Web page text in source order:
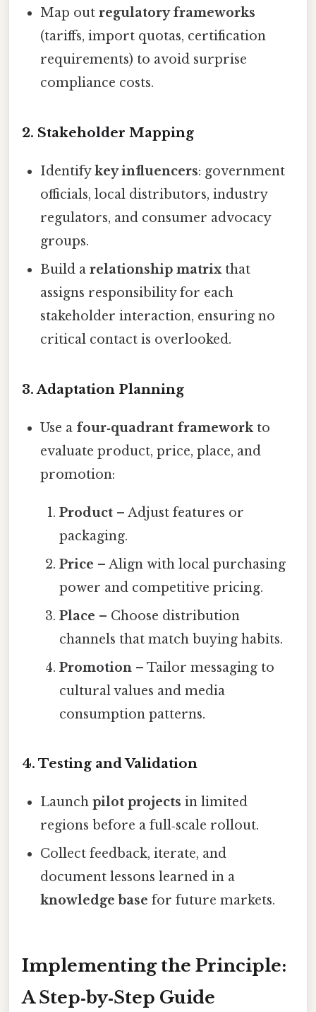
Map outregulatory frameworks
(tariffs, import quotas, certification
requirements) to avoid surprise
compliance costs.
2. Stakeholder Mapping
Identifykey influencers: government
officials, local distributors, industry
regulators, and consumer advocacy
groups.
Build arelationship matrixthat
assigns responsibility for each
stakeholder interaction, ensuring no
critical contact is overlooked.
3. Adaptation Planning
Use a four‑quadrant frameworkto
evaluate product, price, place, and
promotion:
Product– Adjust features or
packaging.
Price – Align with local purchasing
power and competitive pricing.
Place – Choose distribution
channels that match buying habits.
Promotion– Tailor messaging to
cultural values and media
consumption patterns.
4. Testing and Validation
Launchpilot projects in limited
regions before a full‑scale rollout.
Collect feedback, iterate, and
document lessons learned in a
knowledge base for future markets.
Implementing the Principle:
A Step‑by‑Step Guide